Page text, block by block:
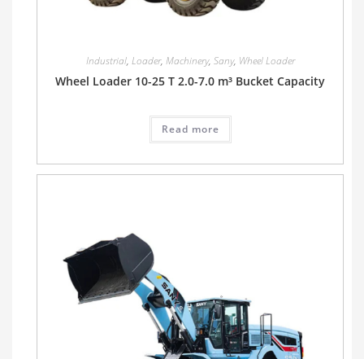
Industrial, Loader, Machinery, Sany, Wheel Loader
Wheel Loader 10-25 T 2.0-7.0 m³ Bucket Capacity
Read more